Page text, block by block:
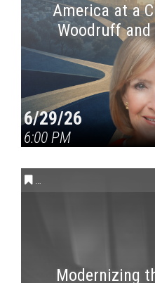
America at a
Woodruff and
6/29/26
6:00 PM
CONVERSATIONS ON
Modernizing